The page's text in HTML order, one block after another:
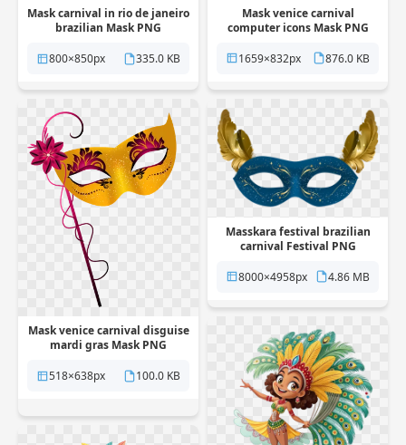
Mask carnival in rio de janeiro
brazilian Mask PNG
800×850px
335.0 KB
Mask venice carnival
computer icons Mask PNG
1659×832px
876.0 KB
Mask venice carnival disguise
mardi gras Mask PNG
518×638px
100.0 KB
Masskara festival brazilian
carnival Festival PNG
8000×4958px
4.86 MB